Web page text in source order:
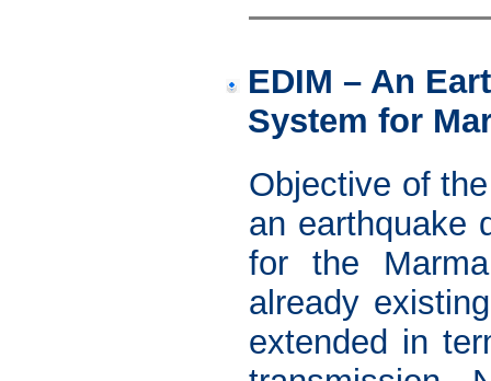
EDIM – An
System for
Objective of
an earthquake
for the
already
extended in